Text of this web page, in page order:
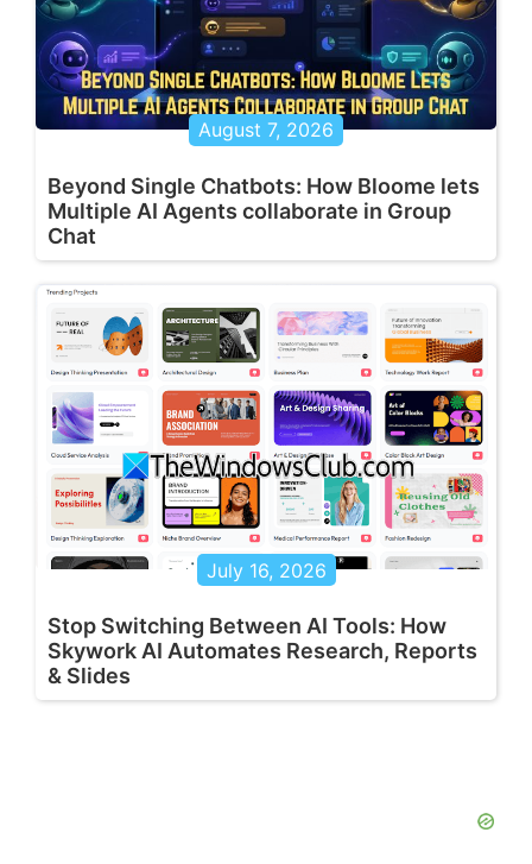
August 7, 2026
Beyond Single Chatbots: How Bloome lets
Multiple AI Agents collaborate in Group
Chat
July 16, 2026
Stop Switching Between AI Tools: How
Skywork AI Automates Research, Reports
& Slides